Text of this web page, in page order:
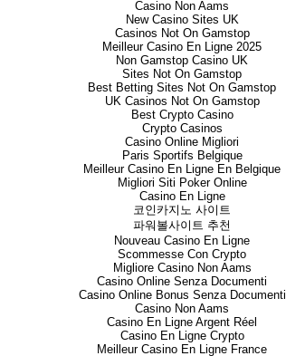
Casino Non Aams
New Casino Sites UK
Casinos Not On Gamstop
Meilleur Casino En Ligne 2025
Non Gamstop Casino UK
Sites Not On Gamstop
Best Betting Sites Not On Gamstop
UK Casinos Not On Gamstop
Best Crypto Casino
Crypto Casinos
Casino Online Migliori
Paris Sportifs Belgique
Meilleur Casino En Ligne En Belgique
Migliori Siti Poker Online
Casino En Ligne
코인카지노 사이트
파워볼사이트 추천
Nouveau Casino En Ligne
Scommesse Con Crypto
Migliore Casino Non Aams
Casino Online Senza Documenti
Casino Online Bonus Senza Documenti
Casino Non Aams
Casino En Ligne Argent Réel
Casino En Ligne Crypto
Meilleur Casino En Ligne France